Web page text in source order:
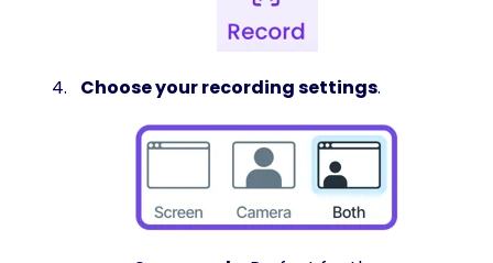
Choose your recording settings.